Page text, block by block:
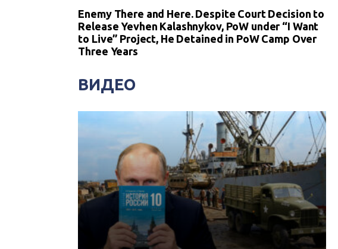
Enemy There and Here. Despite Court Decision to
Release Yevhen Kalashnykov, PoW under “I Want
to Live” Project, He Detained in PoW Camp Over
Three Years
ВИДЕО